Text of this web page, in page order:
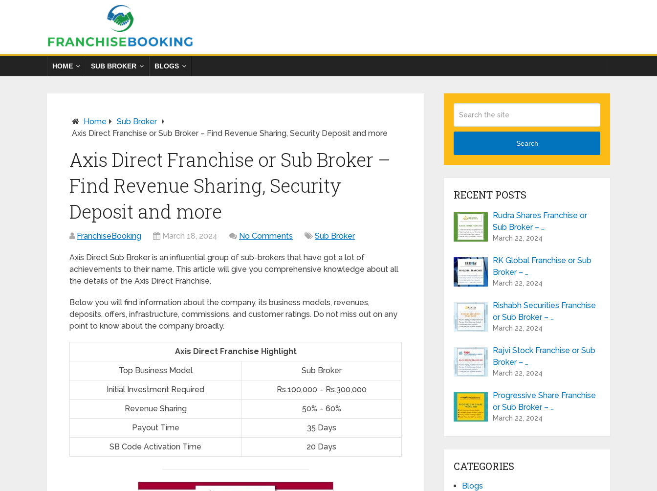
HOME SUB BROKER BLOGS
Home
Sub Broker
Axis Direct Franchise or Sub Broker – Find Revenue Sharing, Security Deposit and more
Axis Direct Franchise or Sub Broker –
Find Revenue Sharing, Security
Deposit and more
FranchiseBooking March 18, 2024 No Comments Sub Broker
Axis Direct Sub Broker is an influential group of sub-brokers that have got a lot of
achievements to their name. This article will give you comprehensive knowledge about all
the details of the Axis Direct Franchise.
Below you will find information about the company, its business models, revenues,
deposits, offers, infrastructure, commissions, and customer ratings. Do not miss out on any
point to know about the company broadly.
Axis Direct Franchise Highlight
Top Business Model Sub Broker
Initial Investment Required Rs.100,000 – Rs.300,000
Revenue Sharing 50% – 60%
Payout Time 35 Days
SB Code Activation Time 20 Days
Search
RECENT POSTS
Rudra Shares Franchise or
Sub Broker – …
March 22, 2024
RK Global Franchise or Sub
Broker – …
March 22, 2024
Rishabh Securities Franchise
or Sub Broker – …
March 22, 2024
Rajvi Stock Franchise or Sub
Broker – …
March 22, 2024
Progressive Share Franchise
or Sub Broker – …
March 22, 2024
CATEGORIES
Blogs